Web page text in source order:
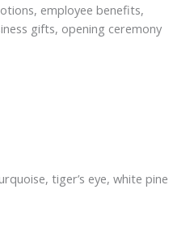
employee benefits,
gifts, opening ceremony
tiger’s eye, white pine